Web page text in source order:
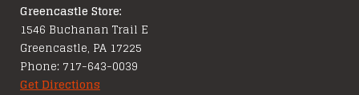
Greencastle Store:
1546 Buchanan Trail E
Greencastle, PA 17225
Phone: 717-643-0039
Get Directions